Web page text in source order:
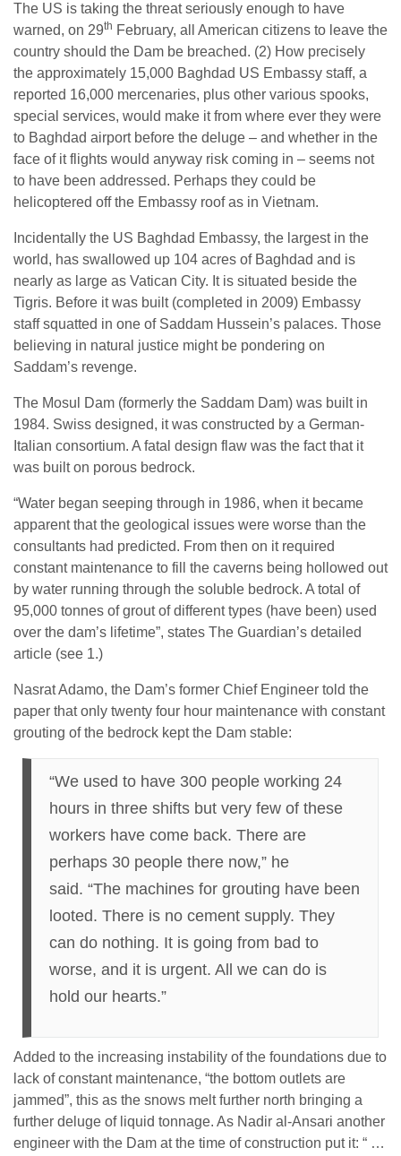
The US is taking the threat seriously enough to have
warned, on 29th February, all American citizens to leave the
country should the Dam be breached. (2) How precisely
the approximately 15,000 Baghdad US Embassy staff, a
reported 16,000 mercenaries, plus other various spooks,
special services, would make it from where ever they were
to Baghdad airport before the deluge – and whether in the
face of it flights would anyway risk coming in – seems not
to have been addressed. Perhaps they could be
helicoptered off the Embassy roof as in Vietnam.
Incidentally the US Baghdad Embassy, the largest in the
world, has swallowed up 104 acres of Baghdad and is
nearly as large as Vatican City. It is situated beside the
Tigris. Before it was built (completed in 2009) Embassy
staff squatted in one of Saddam Hussein’s palaces. Those
believing in natural justice might be pondering on
Saddam’s revenge.
The Mosul Dam (formerly the Saddam Dam) was built in
1984. Swiss designed, it was constructed by a German-
Italian consortium. A fatal design flaw was the fact that it
was built on porous bedrock.
“Water began seeping through in 1986, when it became
apparent that the geological issues were worse than the
consultants had predicted. From then on it required
constant maintenance to fill the caverns being hollowed out
by water running through the soluble bedrock. A total of
95,000 tonnes of grout of different types (have been) used
over the dam’s lifetime”, states The Guardian’s detailed
article (see 1.)
Nasrat Adamo, the Dam’s former Chief Engineer told the
paper that only twenty four hour maintenance with constant
grouting of the bedrock kept the Dam stable:
“We used to have 300 people working 24
hours in three shifts but very few of these
workers have come back. There are
perhaps 30 people there now,” he
said. “The machines for grouting have been
looted. There is no cement supply. They
can do nothing. It is going from bad to
worse, and it is urgent. All we can do is
hold our hearts.”
Added to the increasing instability of the foundations due to
lack of constant maintenance, “the bottom outlets are
jammed”, this as the snows melt further north bringing a
further deluge of liquid tonnage. As Nadir al-Ansari another
engineer with the Dam at the time of construction put it: “ …